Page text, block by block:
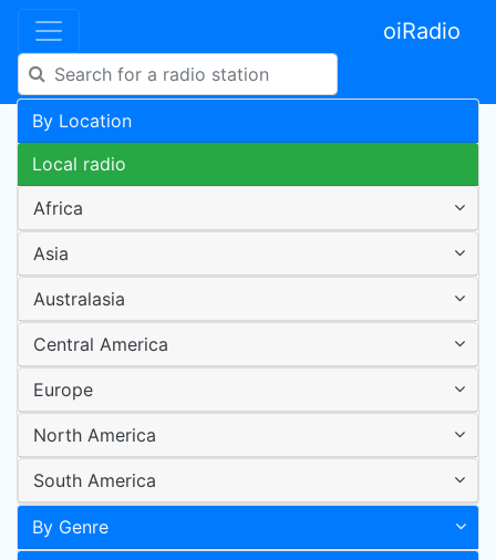
oiRadio
By Location
Local radio
Africa
Asia
Australasia
Central America
Europe
North America
South America
By Genre